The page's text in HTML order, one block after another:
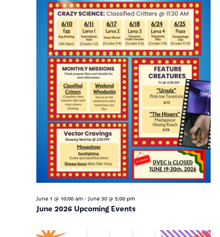
June 2026 Upcoming Events
June 1 @ 10:00 am - June 30 @ 5:00 pm